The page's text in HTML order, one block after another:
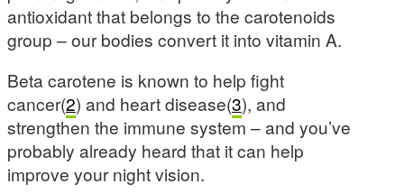
antioxidant that belongs to the carotenoids
group – our bodies convert it into vitamin A.
Beta carotene is known to help fight
cancer(2) and heart disease(3), and
strengthen the immune system – and you’ve
probably already heard that it can help
improve your night vision.